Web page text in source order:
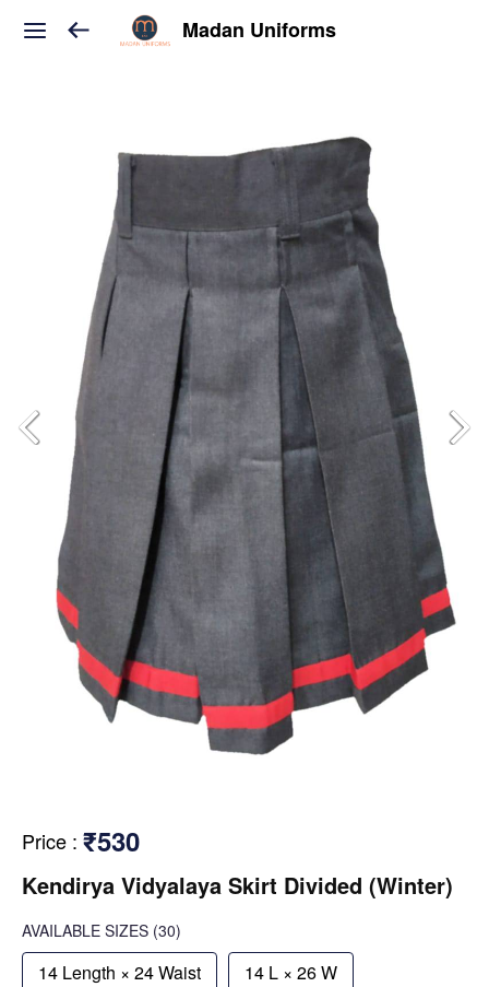
Madan Uniforms
Price : ₹530
Kendirya Vidyalaya Skirt Divided (Winter)
AVAILABLE SIZES (30)
14 Length × 24 Waist 14 L × 26 W